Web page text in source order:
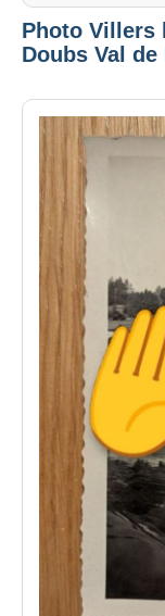
Photo Villers
Doubs Val